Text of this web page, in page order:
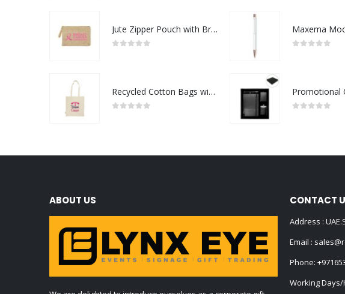
Jute Zipper Pouch with Breast Cancer Awareness Logo
Recycled Cotton Bags with Breast Cancer Awareness Logo
Maxema
ABOUT US CONTACT
Address :
Email :
Phone:
Working Days/